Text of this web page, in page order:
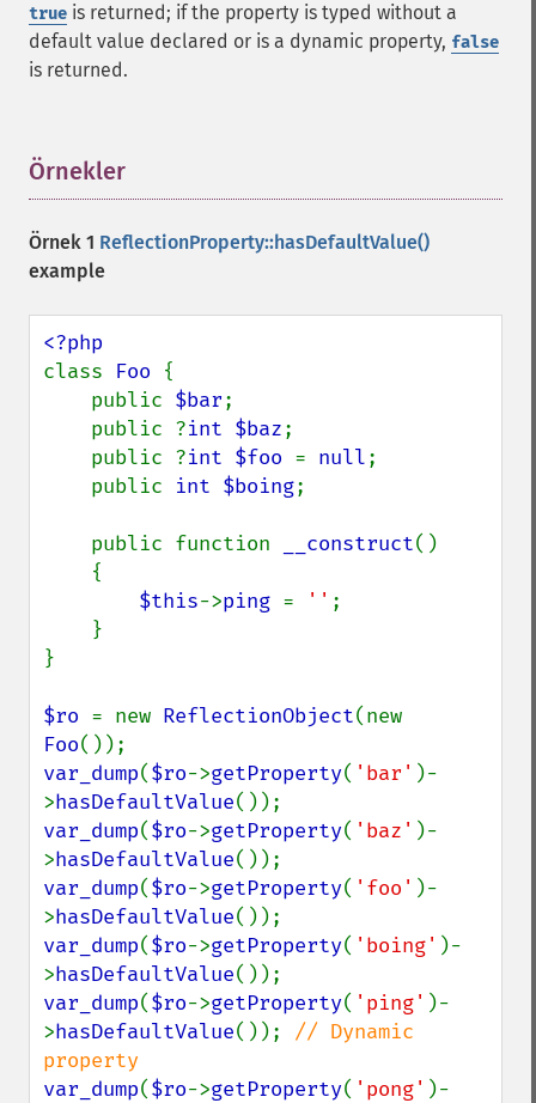
true is returned; if the property is typed without a
default value declared or is a dynamic property, false
is returned.
Örnekler
Örnek 1 ReflectionProperty::hasDefaultValue()
example
class Foo {
    public
$bar;
    public ?
int $baz;
    public ?
int $foo = null;
    public
int $boing;
    public function
__construct()
$this->ping = '' ;
}
$ro = new ReflectionObject
Foo
var_dump($ro->getProperty( 'bar' )-
>hasDefaultValue
var_dump($ro->getProperty( 'baz' )-
>hasDefaultValue
var_dump($ro->getProperty( 'foo' )-
>hasDefaultValue
var_dump($ro->getProperty( 'boing' )-
>hasDefaultValue
var_dump($ro->getProperty( 'ping' )-
>hasDefaultValue()); // Dynamic
var_dump($ro->getProperty( 'pong' )-